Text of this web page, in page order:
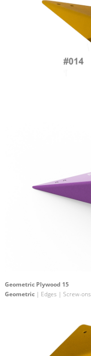
Geometric Plywood 15
Geometric | Edges | Screw-ons